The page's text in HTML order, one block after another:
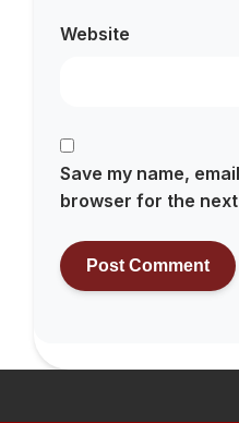
Website
Save my name,
browser for the